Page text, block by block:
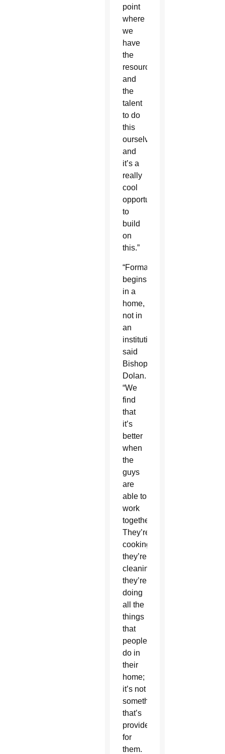
point
where
we
have
the
resources
and
the
talent
to do
this
ourselves,
and
it’s a
really
cool
opportunity
to
build
on
this.”
“Formation
begins
in a
home,
not in
an
institution,”
said
Bishop
Dolan.
“We
find
that
it’s
better
when
the
guys
are
able to
work
together.
They’re
cooking,
they’re
cleaning,
they’re
doing
all the
things
that
people
do in
their
home;
it’s not
something
that’s
provided
for
them.